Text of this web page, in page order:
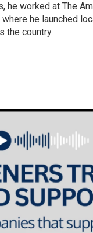
he worked at The
he launched
the country.